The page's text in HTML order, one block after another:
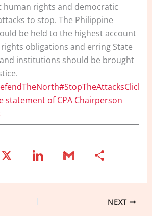
human rights and democratic
to stop. The Philippine
be held to the highest account
obligations and erring State
institutions should be brought
statement of CPA Chairperson
k ai ar
e
NEXT